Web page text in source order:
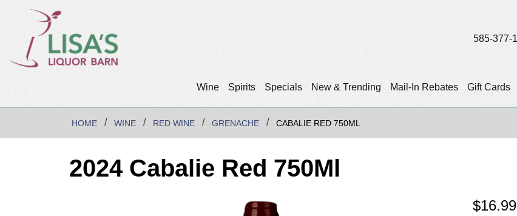
Wine Spirits Specials New & Trending Mail-In Rebates Gift Cards
585-377-
HOME WINE RED WINE GRENACHE CABALIE RED 750ML
2024 Cabalie Red 750Ml
$16.99